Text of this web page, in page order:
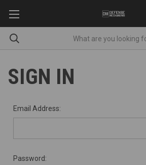
SIGN IN
Email Address:
Password: